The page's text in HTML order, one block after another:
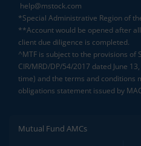
help@mstock.com
*Special Administrative Region of
**Account would be opened after
client due diligence is completed.
^MTF is subject to the provisions of
CIR/MRD/DP/54/2017 dated June
time) and the terms and conditions
obligations statement issued by
Mutual Fund AMCs